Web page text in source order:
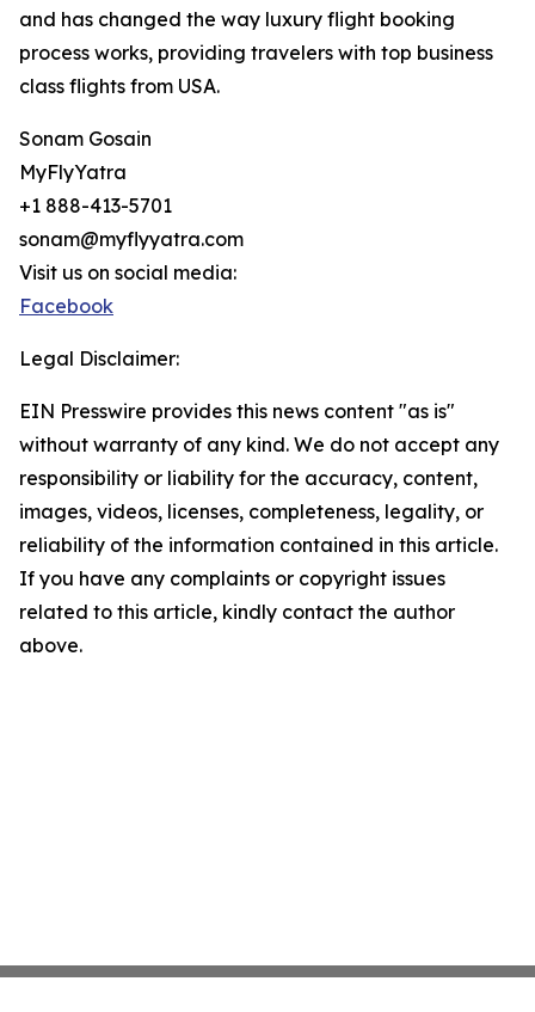
and has changed the way luxury flight booking
process works, providing travelers with top business
class flights from USA.
Sonam Gosain
MyFlyYatra
+1 888-413-5701
sonam@myflyyatra.com
Visit us on social media:
Facebook
Legal Disclaimer:
EIN Presswire provides this news content "as is"
without warranty of any kind. We do not accept any
responsibility or liability for the accuracy, content,
images, videos, licenses, completeness, legality, or
reliability of the information contained in this article.
If you have any complaints or copyright issues
related to this article, kindly contact the author
above.